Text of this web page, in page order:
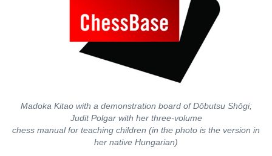
Madoka Kitao with a demonstration board of Dōbutsu Shōgi;
Judit Polgar with her three-volume
chess manual for teaching children (in the photo is the version in
her native Hungarian)